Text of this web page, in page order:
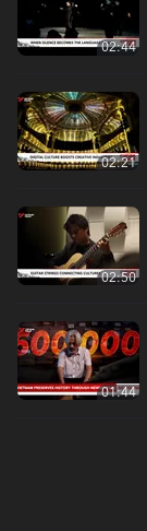
02:44
02:21
02:50
01:44